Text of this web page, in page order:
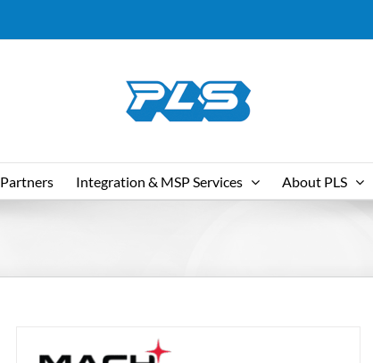
Partners Integration & MSP Services About PLS